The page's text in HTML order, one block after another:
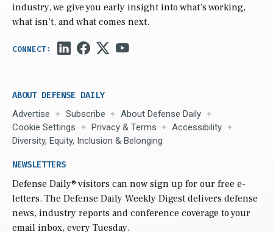
industry, we give you early insight into what’s working,
what isn’t, and what comes next.
ABOUT DEFENSE DAILY
Advertise Subscribe
About Defense Daily
Cookie Settings
Privacy & Terms
Accessibility
Diversity, Equity, Inclusion & Belonging
NEWSLETTERS
Defense Daily® visitors can now sign up for our free e-
letters. The Defense Daily Weekly Digest delivers defense
news, industry reports and conference coverage to your
email inbox, every Tuesday.